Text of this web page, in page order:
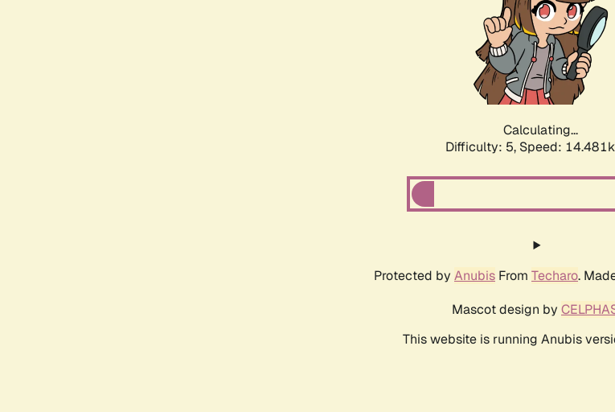
Calculating...
Difficulty: 5, Speed:
Protected by Anubis From Techaro.
Mascot design by
This website is running Anubis